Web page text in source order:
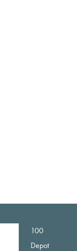
100
Depot